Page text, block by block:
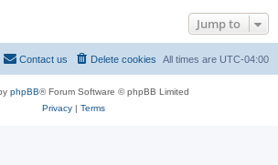
Jump to
All times are UTC-04:00
Delete cookies
Contact us
phpBB® Forum Software © phpBB Limited
Privacy| Terms